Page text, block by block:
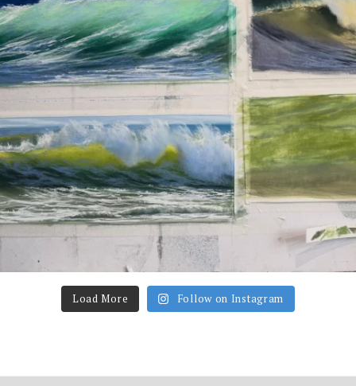
Load More Follow on Instagram